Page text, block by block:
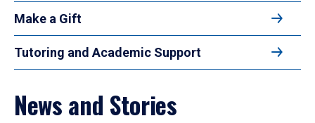
Make a Gift
Tutoring and Academic Support
News and Stories